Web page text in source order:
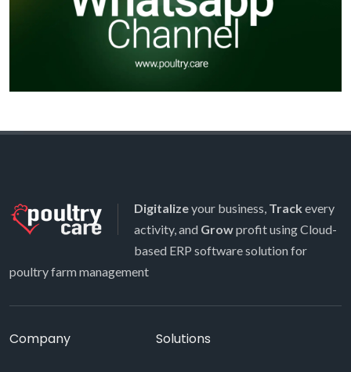
Digitalizeyour business, Track every
activity, and Growprofit using Cloud-
based ERP software solution for
poultry farm management
Company Solutions